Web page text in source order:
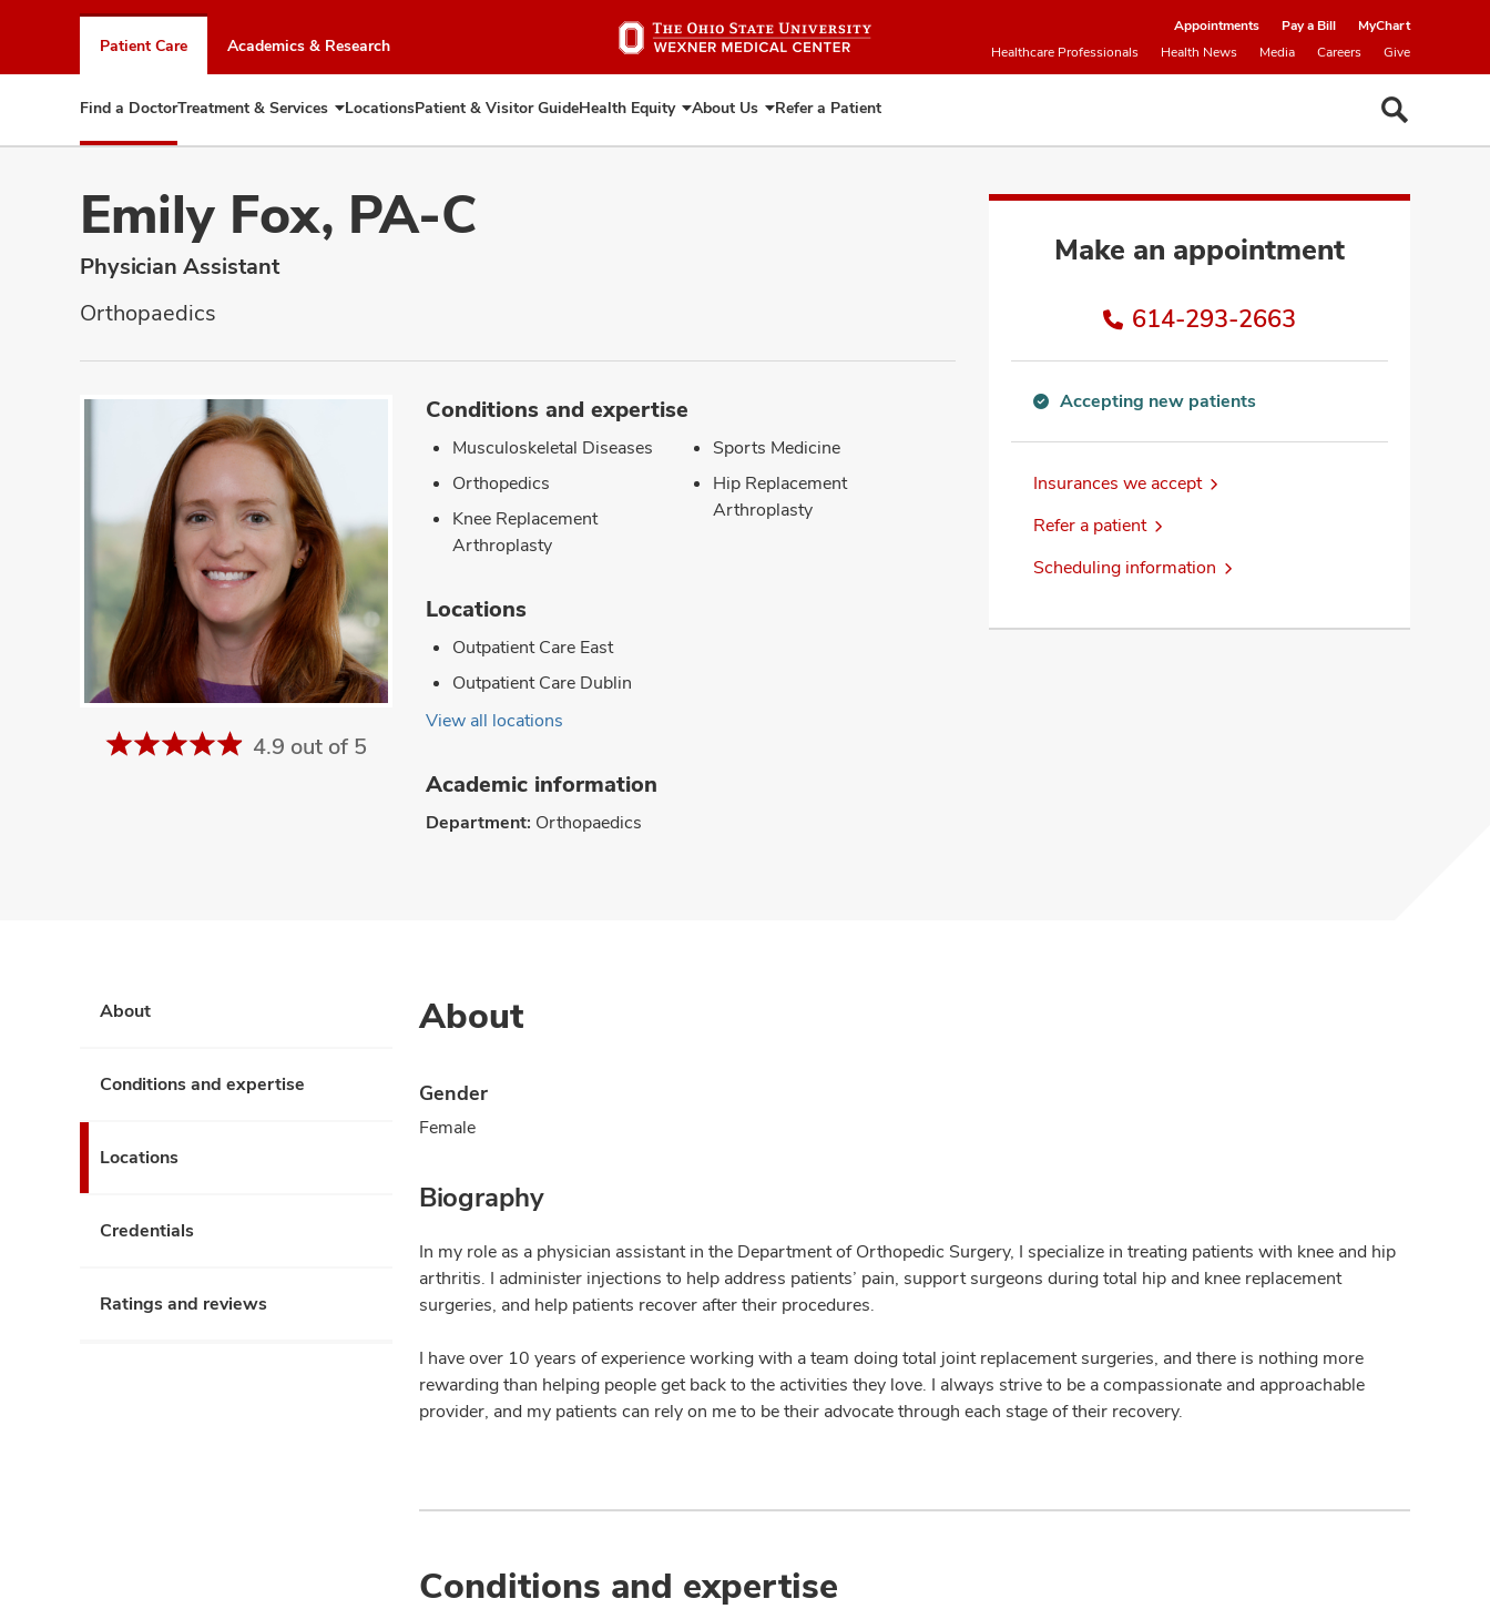
to
chat
window
Patient Care Academics & Research
Appointments Pay a Bill
MyChart
Healthcare Professionals
Health News Media Careers Give
Find a DoctorTreatment & Services Expand
Treatment
LocationsPatient & Visitor GuideHealth Equity Expand
Health
About Us Expand
About
Refer a Patient
Emily Fox, PA-C
Physician Assistant
Orthopaedics
4.9 out of 5
Make an appointment
614-293-2663
new
information
Accepting new patients
Insurances we accept
Refer a patient
Scheduling information
Conditions and expertise
Musculoskeletal Diseases
Orthopedics
Knee Replacement
Arthroplasty
Sports Medicine
Hip Replacement
Arthroplasty
Locations
Outpatient Care East
Outpatient Care Dublin
View all locations
Academic information
Department: Orthopaedics
About
Conditions and expertise
Locations
Credentials
Ratings and reviews
About
Gender
Female
Biography
In my role as a physician assistant in the Department of Orthopedic Surgery, I specialize in treating patients with knee and hip
arthritis. I administer injections to help address patients’ pain, support surgeons during total hip and knee replacement
surgeries, and help patients recover after their procedures.
I have over 10 years of experience working with a team doing total joint replacement surgeries, and there is nothing more
rewarding than helping people get back to the activities they love. I always strive to be a compassionate and approachable
provider, and my patients can rely on me to be their advocate through each stage of their recovery.
Conditions and expertise